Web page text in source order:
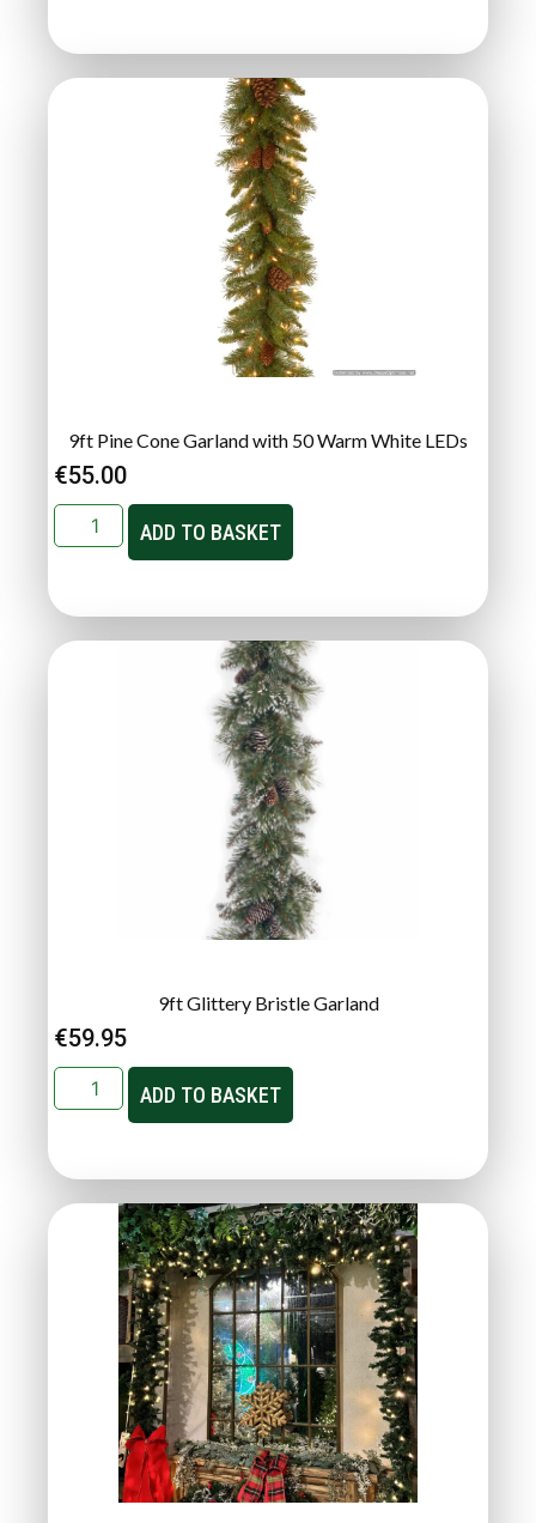
9ft Pine Cone Garland with 50 Warm White LEDs
€55.00
ADD TO BASKET
9ft Glittery Bristle Garland
€59.95
ADD TO BASKET